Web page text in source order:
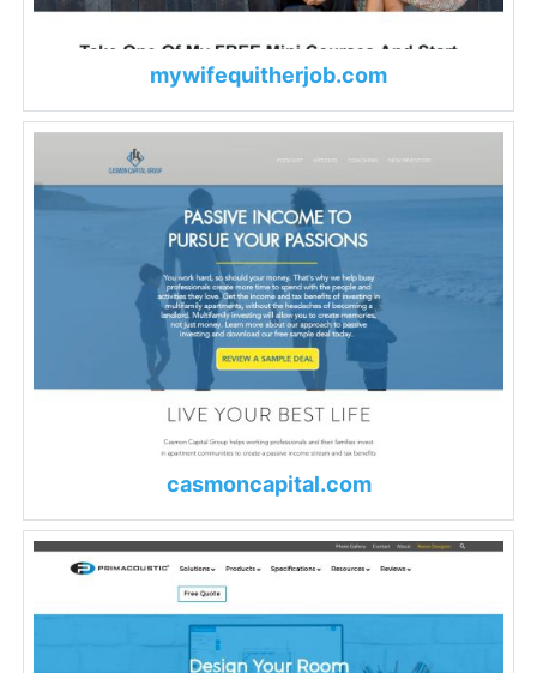
mywifequitherjob.com
casmoncapital.com